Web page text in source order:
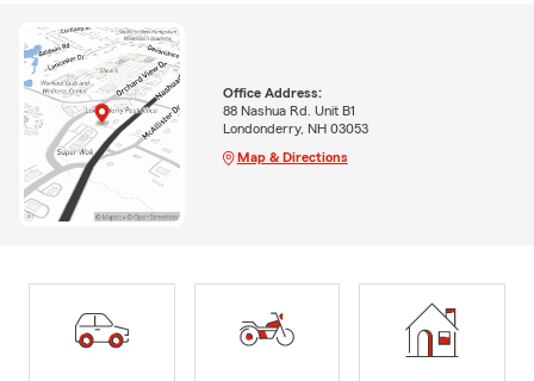
Office Address:
88 Nashua Rd. Unit B1
Londonderry, NH 03053
Map & Directions